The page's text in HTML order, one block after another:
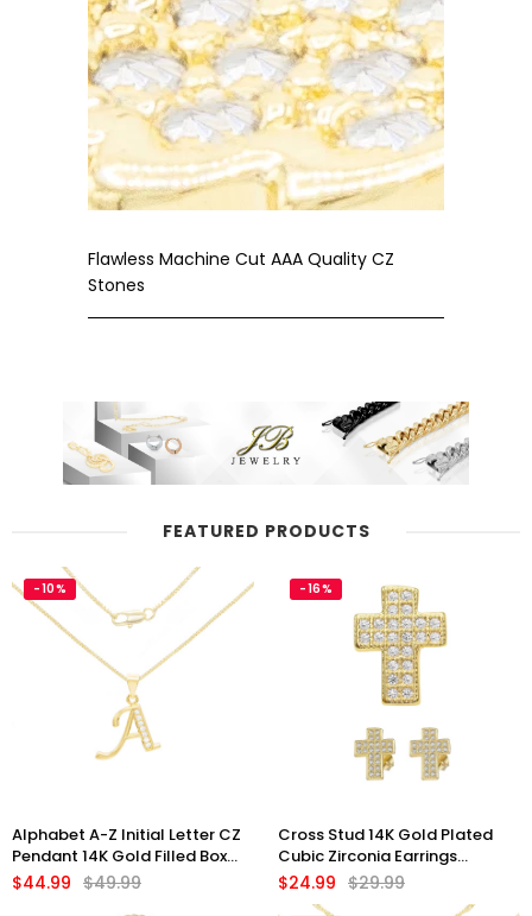
Flawless Machine Cut AAA Quality CZ
Stones
FEATURED PRODUCTS
-10%
Alphabet A-Z Initial Letter CZ
Pendant 14K Gold Filled Box
Chain Set 18" 20" 24" Women
$49.99
$44.99
-16%
Cross Stud 14K Gold Plated
Cubic Zirconia Earrings
Jewelry Men Women
$29.99
$24.99